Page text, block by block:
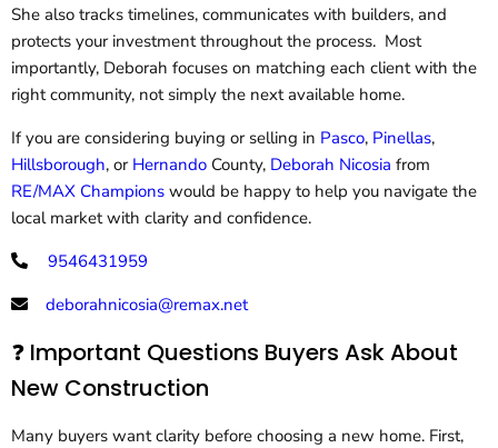
She also tracks timelines, communicates with builders, and
protects your investment throughout the process. Most
importantly, Deborah focuses on matching each client with the
right community, not simply the next available home.
If you are considering buying or selling in Pasco, Pinellas,
Hillsborough, or Hernando County, Deborah Nicosia from
RE/MAX Champions would be happy to help you navigate the
local market with clarity and confidence.
9546431959
deborahnicosia@remax.net
❓ Important Questions Buyers Ask About
New Construction
Many buyers want clarity before choosing a new home. First,